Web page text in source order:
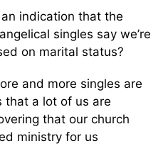
indication that the
singles say we’re
on marital status?
and more singles are
that a lot of us are
that our church
ministry for us